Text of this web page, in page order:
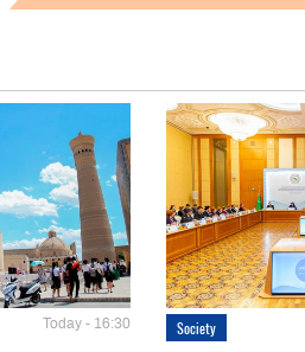
Today - 16:30 Society